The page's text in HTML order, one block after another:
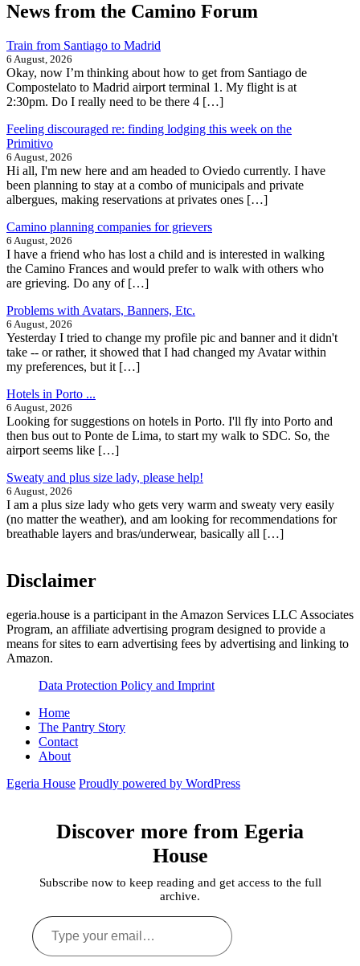
News from the Camino Forum
Train from Santiago to Madrid
6 August, 2026
Okay, now I’m thinking about how to get from Santiago de
Compostelato to Madrid airport terminal 1. My flight is at
2:30pm. Do I really need to be there 4 […]
Feeling discouraged re: finding lodging this week on the
Primitivo
6 August, 2026
Hi all, I'm new here and am headed to Oviedo currently. I have
been planning to stay at a combo of municipals and private
albergues, making reservations at privates ones […]
Camino planning companies for grievers
6 August, 2026
I have a friend who has lost a child and is interested in walking
the Camino Frances and would prefer to walk with others who
are grieving. Do any of […]
Problems with Avatars, Banners, Etc.
6 August, 2026
Yesterday I tried to change my profile pic and banner and it didn't
take -- or rather, it showed that I had changed my Avatar within
my preferences, but it […]
Hotels in Porto ...
6 August, 2026
Looking for suggestions on hotels in Porto. I'll fly into Porto and
then bus out to Ponte de Lima, to start my walk to SDC. So, the
airport seems like […]
Sweaty and plus size lady, please help!
6 August, 2026
I am a plus size lady who gets very warm and sweaty very easily
(no matter the weather), and am looking for recommendations for
breathable layers and bras/underwear, basically all […]
Disclaimer
egeria.house is a participant in the Amazon Services LLC Associates
Program, an affiliate advertising program designed to provide a
means for sites to earn advertising fees by advertising and linking to
Amazon.
Data Protection Policy and Imprint
Home
The Pantry Story
Contact
About
Egeria House Proudly powered by WordPress
Discover more from Egeria
House
Subscribe now to keep reading and get access to the full
archive.
Type
your
email…